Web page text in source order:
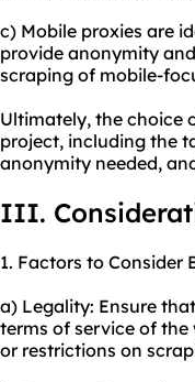
c) Mobile proxies are
provide anonymity
scraping of mobile-
Ultimately, the choice
project, including the
anonymity needed,
III.
1. Factors to Consider
a) Legality: Ensure
terms of service of the
or restrictions on